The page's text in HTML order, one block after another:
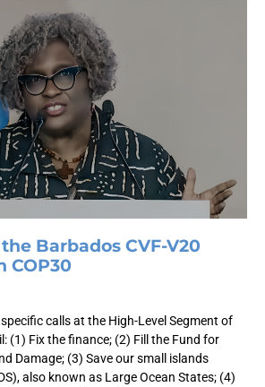
Barbados CVF-V20
COP30
calls at the High-Level Segment of
(1) Fix the finance; (2) Fill the Fund for
Damage; (3) Save our small islands
also known as Large Ocean States; (4)